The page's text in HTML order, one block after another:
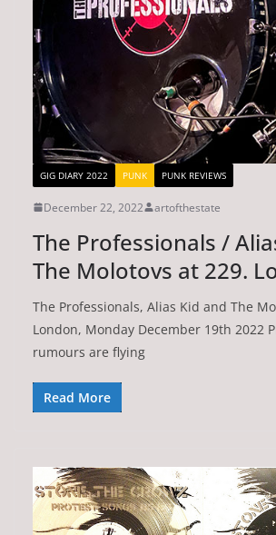
GIG DIARY 2022 PUNK PUNK REVIEWS
December 22, 2022 artofthestate
The Professionals /
The Molotovs at 229.
The Professionals, Alias Kid and The
London, Monday December 19th 2022
rumours are flying
Read More